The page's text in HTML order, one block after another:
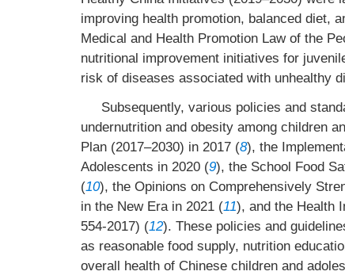
improving health promotion, balanced diet,
Medical and Health Promotion Law of the
nutritional improvement initiatives for
risk of diseases associated with unhealthy
Subsequently, various policies and
undernutrition and obesity among children
Plan (2017–2030) in 2017 (8), the
Adolescents in 2020 (9), the School Food
(10), the Opinions on Comprehensively
in the New Era in 2021 (11), and the Health
554-2017) (12). These policies and
as reasonable food supply, nutrition
overall health of Chinese children and